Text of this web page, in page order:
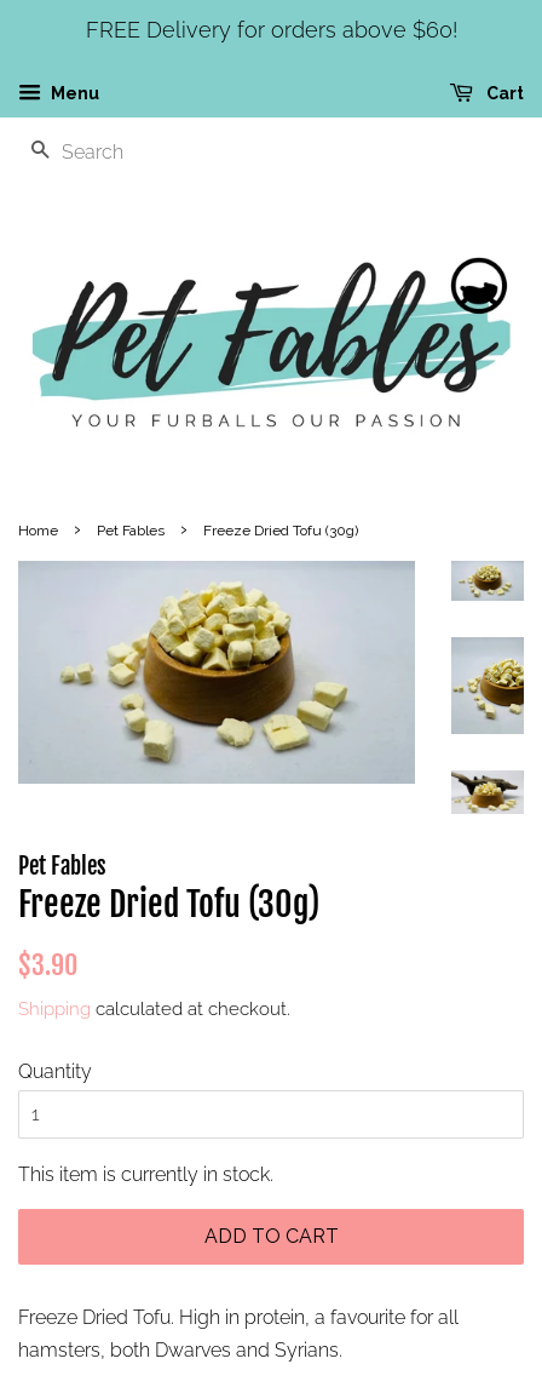
FREE Delivery for orders above $60!
Menu Cart
SEARCH
Home › Pet Fables › Freeze Dried Tofu (30g)
Pet Fables
Freeze Dried Tofu (30g)
Regular
$3.90
Shipping calculated at checkout.
Quantity
This item is currently in stock.
ADD TO CART
Freeze Dried Tofu. High in protein, a favourite for all
hamsters, both Dwarves and Syrians.